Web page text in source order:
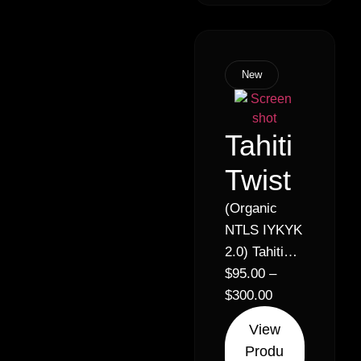
New
Tahiti
Twist
(Organic
NTLS IYKYK
2.0) Tahiti
Lime x
Lemon
Royale //
26% –
$95.00 –
$300.00
View
Produ